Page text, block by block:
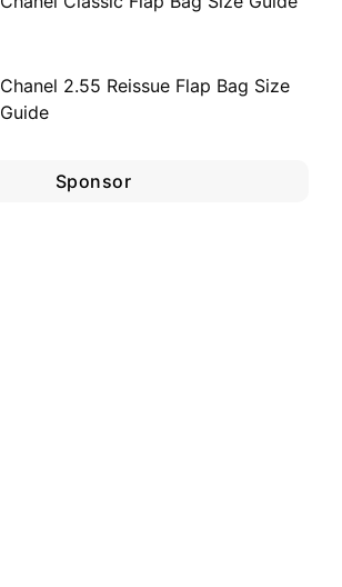
Chanel 2.55 Reissue Flap Bag Size
Guide
Sponsor